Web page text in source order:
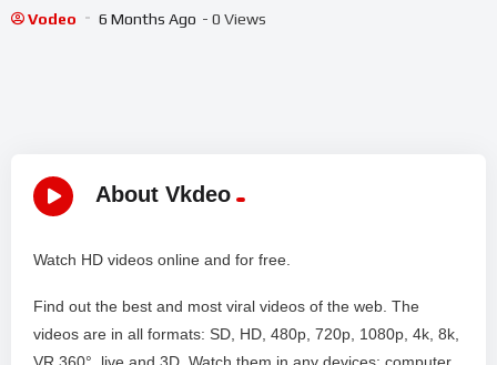
sinhala review
Vodeo 6 Months Ago - 0 Views
About Vkdeo
Watch HD videos online and for free.
Find out the best and most viral videos of the web. The
videos are in all formats: SD, HD, 480p, 720p, 1080p, 4k, 8k,